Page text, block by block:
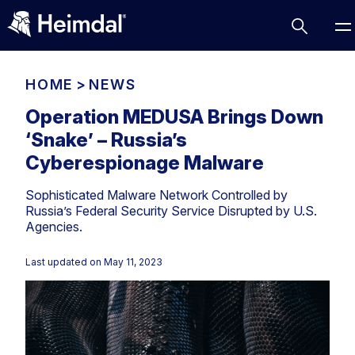
Access Management
Comparisons
Compliance
Cybersecurity Basics
Data security
DNS
Email Security
Endpoint security
Network Security
DNS Network Security
Patch Management
Compliance & Data Governance
Cyber Essentials
Partner Overview
Join Us for Growth, Innovation and Cybersecurity
Excellence.Compliance & Data Governance
All Resources
HOME > NEWS
Operation MEDUSA Brings Down
‘Snake’ – Russia’s
Cyberespionage Malware
Sophisticated Malware Network Controlled by
Russia’s Federal Security Service Disrupted by U.S.
Agencies.
Last updated on May 11, 2023